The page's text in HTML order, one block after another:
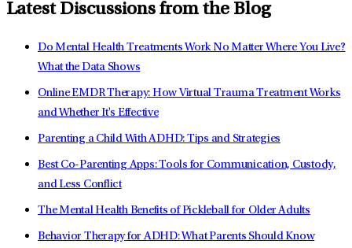
Latest Discussions from the Blog
Do Mental Health Treatments Work No Matter Where You Live?
What the Data Shows
Online EMDR Therapy: How Virtual Trauma Treatment Works
and Whether It's Effective
Parenting a Child With ADHD: Tips and Strategies
Best Co-Parenting Apps: Tools for Communication, Custody,
and Less Conflict
The Mental Health Benefits of Pickleball for Older Adults
Behavior Therapy for ADHD: What Parents Should Know